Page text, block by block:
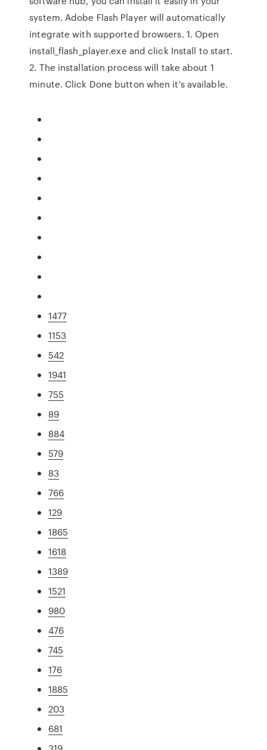
system. Adobe Flash Player will automatically
integrate with supported browsers. 1. Open
install_flash_player.exe and click Install to start.
2. The installation process will take about 1
minute. Click Done button when it's available.
1477
1153
542
1941
755
89
884
579
83
766
129
1865
1618
1389
1521
980
476
745
176
1885
203
681